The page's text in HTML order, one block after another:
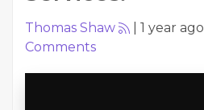
Thomas Shaw 1 year ago
Comments